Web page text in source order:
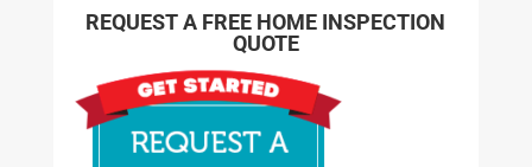
REQUEST A FREE HOME INSPECTION
QUOTE